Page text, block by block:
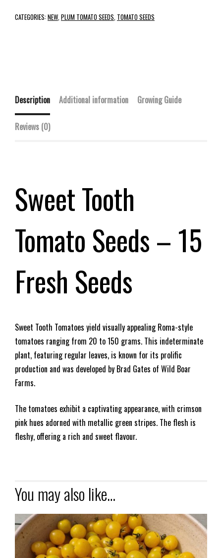
CATEGORIES:NEW PLUM TOMATO SEEDS TOMATO SEEDS
Description Additional information Growing Guide
Reviews (0)
Sweet Tooth
Tomato Seeds – 15
Fresh Seeds
Sweet Tooth Tomatoes yield visually appealing Roma-style
tomatoes ranging from 20 to 150 grams. This indeterminate
plant, featuring regular leaves, is known for its prolific
production and was developed by Brad Gates of Wild Boar
Farms.
The tomatoes exhibit a captivating appearance, with crimson
pink hues adorned with metallic green stripes. The flesh is
fleshy, offering a rich and sweet flavour.
You may also like…